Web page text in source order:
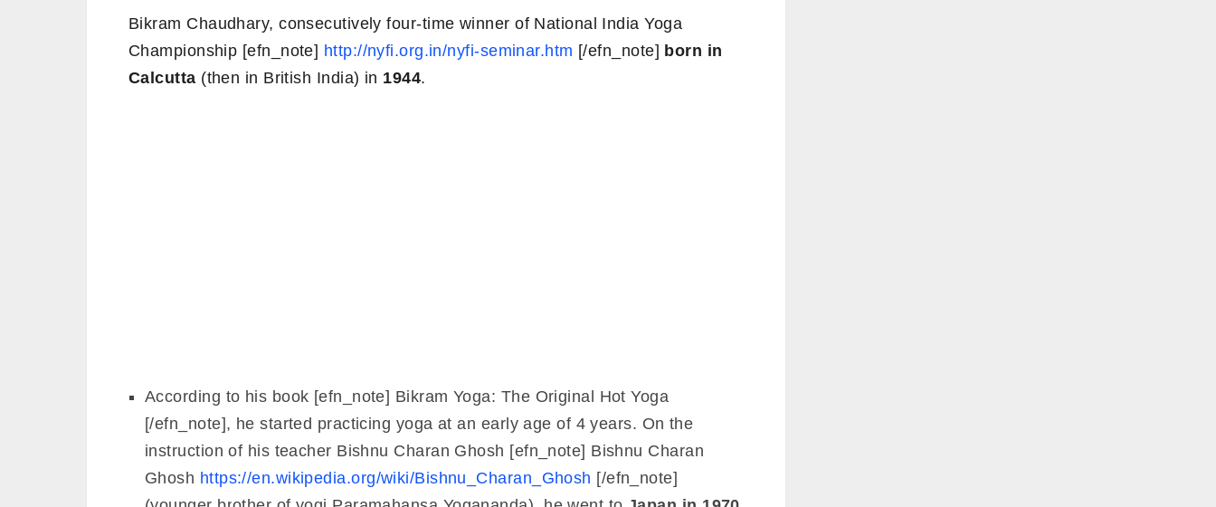
Bikram Chaudhary, consecutively four-time winner of National India Yoga
Championship [efn_note] http://nyfi.org.in/nyfi-seminar.htm [/efn_note] born in
Calcutta (then in British India) in 1944.
According to his book [efn_note] Bikram Yoga: The Original Hot Yoga
[/efn_note], he started practicing yoga at an early age of 4 years. On the
instruction of his teacher Bishnu Charan Ghosh [efn_note] Bishnu Charan
Ghosh https://en.wikipedia.org/wiki/Bishnu_Charan_Ghosh [/efn_note]